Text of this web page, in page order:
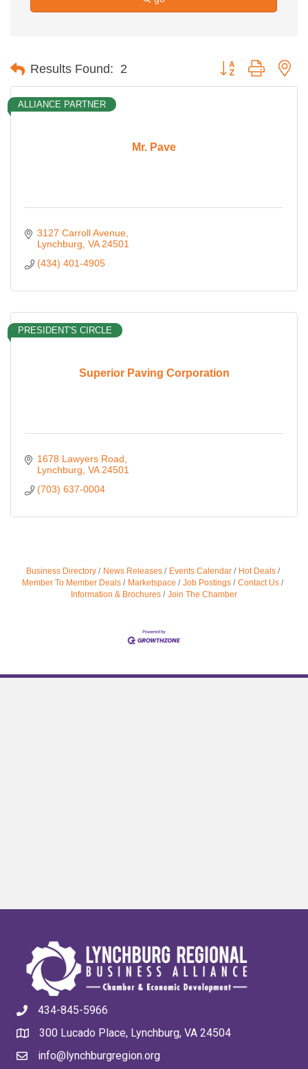
Results Found: 2 Button group with
Mr. Pave
ALLIANCE PARTNER
3127 Carroll Avenue
Lynchburg VA 24501
(434) 401-4905
Superior Paving Corporation
PRESIDENT'S CIRCLE
1678 Lawyers Road
Lynchburg VA 24501
(703) 637-0004
Business Directory News Releases Events Calendar
Hot Deals
Member To Member Deals
Marketspace Job Postings
Contact Us
Information & Brochures
Join The Chamber
434-845-5966
300 Lucado Place, Lynchburg, VA 24504
info@lynchburgregion.org